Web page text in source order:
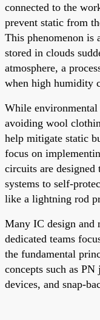
connected to the
prevent static from
This phenomenon is
stored in clouds
atmosphere, a
when high humidity
While
avoiding wool
help mitigate static
focus on
circuits are
systems to self-
like a lightning rod
Many IC design and
dedicated teams
the fundamental
concepts such as
devices, and snap-